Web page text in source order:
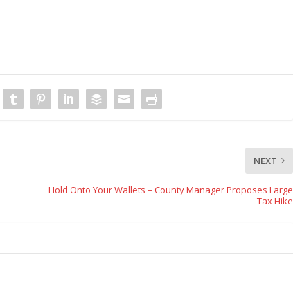
NEXT
Hold Onto Your Wallets – County Manager Proposes Large
Tax Hike